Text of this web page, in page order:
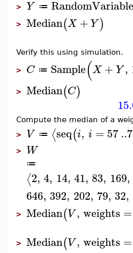
> Y ≔ RandomVariable
> Median(X +Y)
Verify this using simulation.
> C ≔ Sample(X +Y,
> Median(C)
Compute the median of a
> V ≔ ⟨seq(i, i = 57..
> W
≔
⟨2, 4, 14, 41, 83, 169,
646, 392, 202, 79, 32,
> Median(V, weights =
> Median(V, weights =